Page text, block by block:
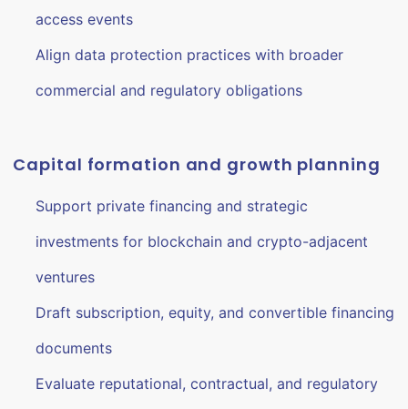
access events
Align data protection practices with broader
commercial and regulatory obligations
Capital formation and growth planning
Support private financing and strategic
investments for blockchain and crypto-adjacent
ventures
Draft subscription, equity, and convertible financing
documents
Evaluate reputational, contractual, and regulatory